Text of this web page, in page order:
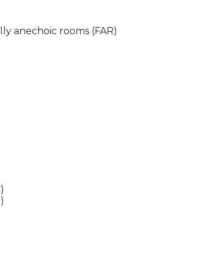
anechoic rooms (FAR)